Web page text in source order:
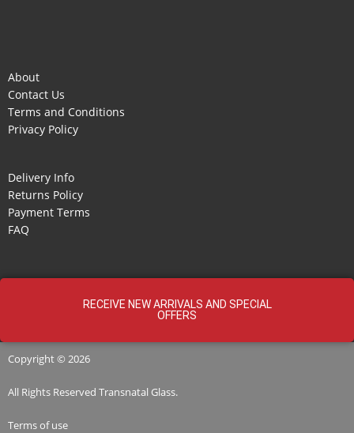
About
Contact Us
Terms and Conditions
Privacy Policy
Delivery Info
Returns Policy
Payment Terms
FAQ
RECEIVE NEW ARRIVALS AND SPECIAL
OFFERS
Copyright © 2026
All Rights Reserved Transnatal Glass.
Terms of use